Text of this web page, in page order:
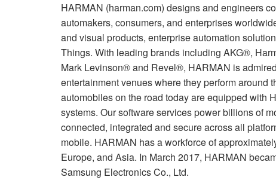
HARMAN (harman.com) designs and engineers
automakers, consumers, and enterprises
and visual products, enterprise automation
Things. With leading brands including AKG®,
Mark Levinson® and Revel®, HARMAN is
entertainment venues where they perform around
automobiles on the road today are equipped with
systems. Our software services power billions of
connected, integrated and secure across all
mobile. HARMAN has a workforce of
Europe, and Asia. In March 2017, HARMAN
Samsung Electronics Co., Ltd.